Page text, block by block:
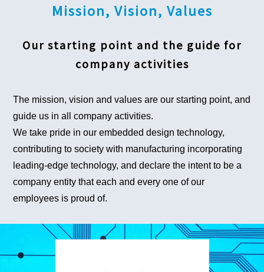
Mission, Vision, Values
Our starting point and the guide for
company activities
The mission, vision and values are our starting point, and
guide us in all company activities.
We take pride in our embedded design technology,
contributing to society with manufacturing incorporating
leading-edge technology, and declare the intent to be a
company entity that each and every one of our
employees is proud of.